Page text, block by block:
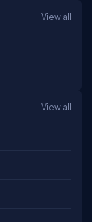
View all
View all